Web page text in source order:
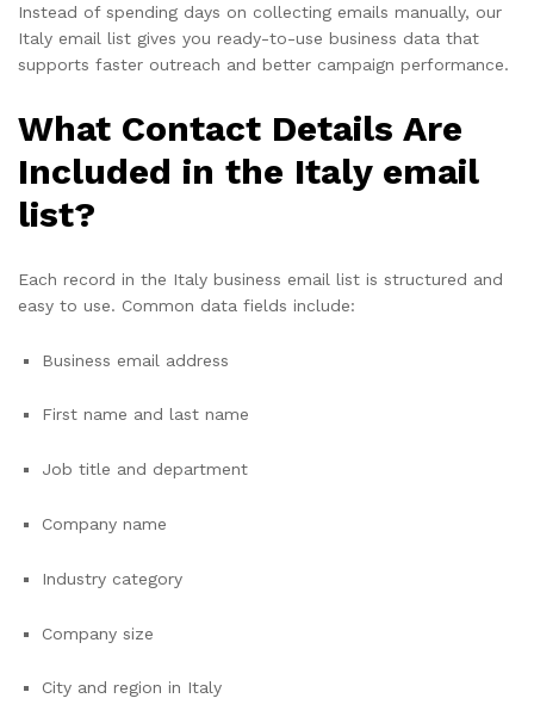
Instead of spending days on collecting emails manually, our
Italy email list gives you ready-to-use business data that
supports faster outreach and better campaign performance.
What Contact Details Are
Included in the Italy email
list?
Each record in the Italy business email list is structured and
easy to use. Common data fields include:
Business email address
First name and last name
Job title and department
Company name
Industry category
Company size
City and region in Italy